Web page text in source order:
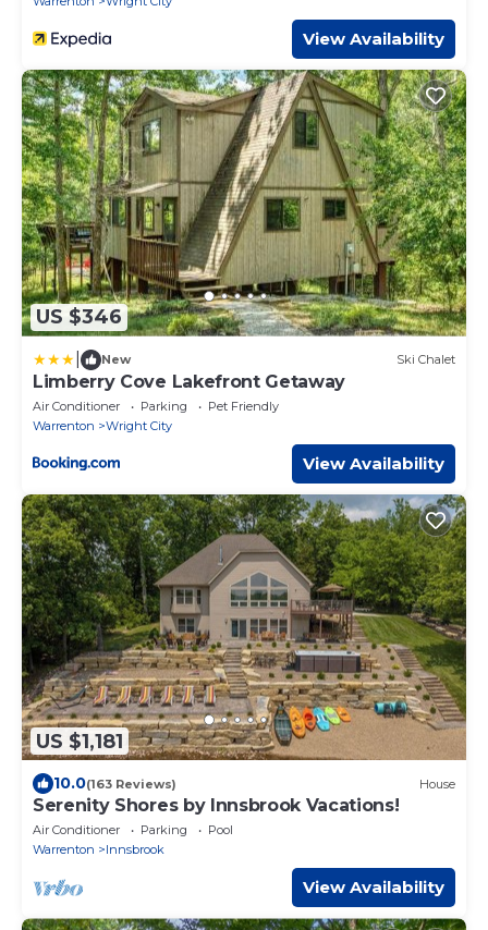
View Availability
US $346
New Ski Chalet
Limberry Cove Lakefront Getaway
Air Conditioner Parking
Pet Friendly
Warrenton
Wright City
View Availability
US $1,181
10.0(163 Reviews) House
Serenity Shores by Innsbrook Vacations!
Air Conditioner Parking
Pool
Warrenton
Innsbrook
View Availability